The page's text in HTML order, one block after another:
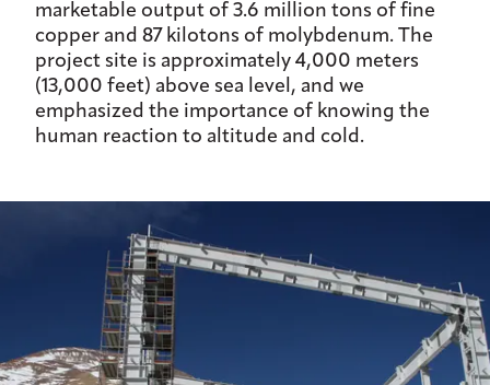
marketable output of 3.6 million tons of fine
copper and 87 kilotons of molybdenum. The
project site is approximately 4,000 meters
(13,000 feet) above sea level, and we
emphasized the importance of knowing the
human reaction to altitude and cold.